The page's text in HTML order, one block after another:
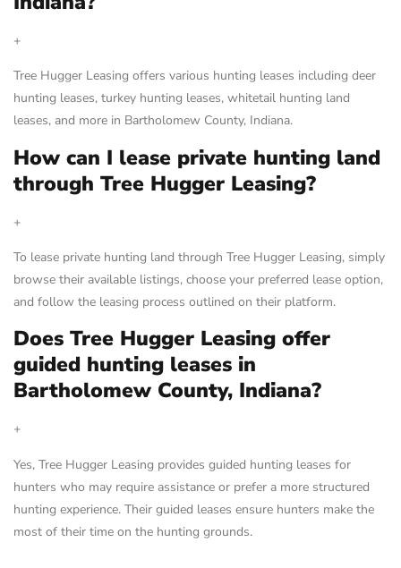
+
Tree Hugger Leasing offers various hunting leases including deer
hunting leases, turkey hunting leases, whitetail hunting land
leases, and more in Bartholomew County, Indiana.
How can I lease private hunting land
through Tree Hugger Leasing?
+
To lease private hunting land through Tree Hugger Leasing, simply
browse their available listings, choose your preferred lease option,
and follow the leasing process outlined on their platform.
Does Tree Hugger Leasing offer
guided hunting leases in
Bartholomew County, Indiana?
+
Yes, Tree Hugger Leasing provides guided hunting leases for
hunters who may require assistance or prefer a more structured
hunting experience. Their guided leases ensure hunters make the
most of their time on the hunting grounds.